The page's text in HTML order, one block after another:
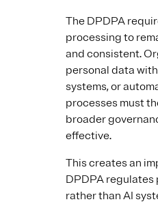
The DPDPA
processing to
and consistent.
personal data
systems, or
processes must
broader
effective.
This creates an
DPDPA
rather than AI